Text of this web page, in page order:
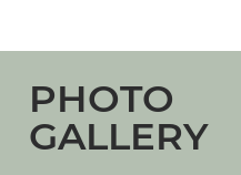
PHOTO
GALLERY